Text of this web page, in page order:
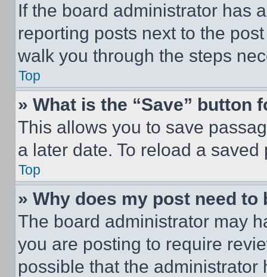
If the board administrator has
reporting posts next to the
walk you through the steps
Top
» What is the “Save” button
This allows you to save
a later date. To reload a
Top
» Why does my post need to
The board administrator may
you are posting to require
possible that the